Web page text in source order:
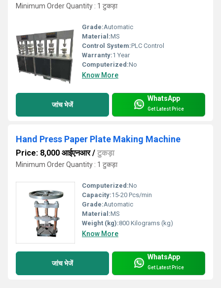
Minimum Order Quantity : 1 टुकड़ा
Grade:Automatic
Material:MS
Control System:PLC Control
Warranty:1 Year
Computerized:No
Know More
जांच भेजें
WhatsApp
Get Latest Price
Hand Press Paper Plate Making Machine
Price: 8,000 आईएनआर/ टुकड़ा
Minimum Order Quantity : 1 टुकड़ा
Computerized:No
Capacity:15-20 Pcs/min
Grade:Automatic
Material:MS
Weight (kg):800 Kilograms (kg)
Know More
जांच भेजें
WhatsApp
Get Latest Price